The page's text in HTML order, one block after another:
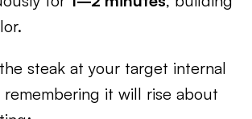
steak at your target internal
it will rise about